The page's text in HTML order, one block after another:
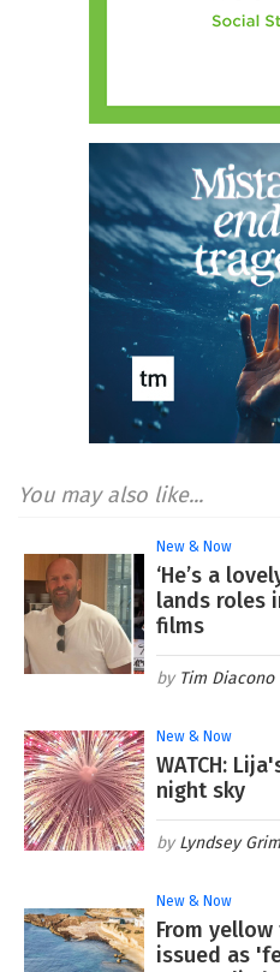
You may also like...
New & Now
‘He’s a
lands roles
films
Tim Diacono
New & Now
WATCH:
night sky
Lyndsey
New & Now
From
issued as